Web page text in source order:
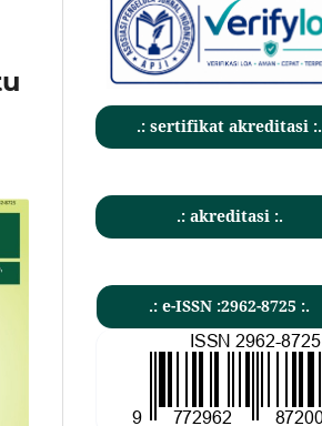
.: sertifikat akreditasi :.
.: akreditasi :.
.: e-ISSN :2962-8725 :.